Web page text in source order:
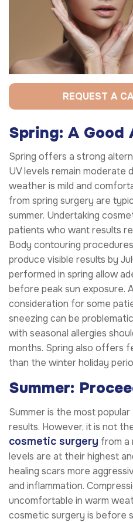
REQUEST A
Spring: A Good
Spring offers a strong
UV levels remain moderate
weather is mild and
from spring surgery are
summer. Undertaking
patients who want results
Body contouring
produce visible results by
performed in spring allow
before peak sun exposure.
consideration for some
sneezing can be
with seasonal allergies
months. Spring also offers
than the winter holiday
Summer:
Summer is the most
results. However, it is not
cosmetic surgery from a
levels are at their highest
healing scars more
and inflammation.
uncomfortable in warm
cosmetic surgery is before